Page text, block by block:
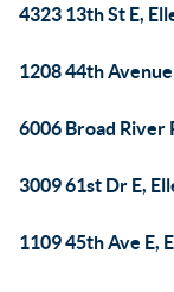
4323 13th St E,
1208 44th
6006 Broad River
3009 61st Dr E,
1109 45th Ave E,